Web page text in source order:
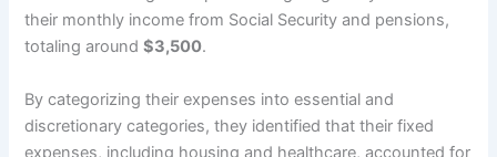
their monthly income from Social Security and pensions,
totaling around$3,500.
By categorizing their expenses into essential and
discretionary categories, they identified that their fixed
expenses, including housing and healthcare, accounted for